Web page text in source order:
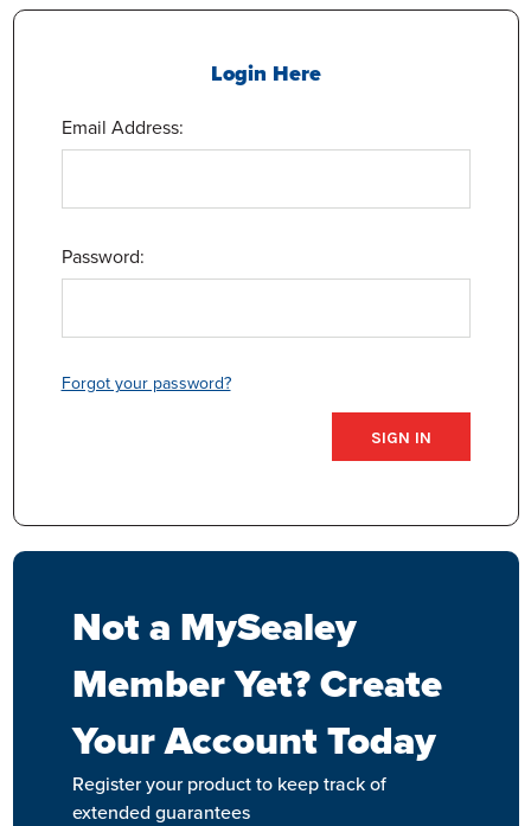
Login Here
Email Address:
Password:
Forgot your password?
Not a MySealey
Member Yet? Create
Your Account Today
Register your product to keep track of
extended guarantees